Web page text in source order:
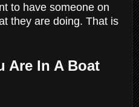
to have someone on
they are doing. That is
Are In A Boat